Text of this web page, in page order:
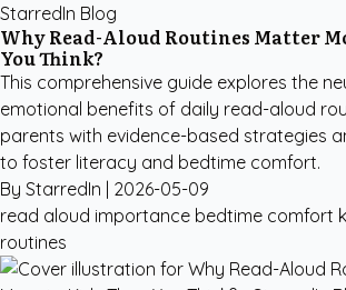
StarredIn Blog
Why Read-Aloud Routines Matter
You Think?
This comprehensive guide explores the
emotional benefits of daily read-aloud
parents with evidence-based strategies
to foster literacy and bedtime comfort.
By StarredIn | 2026-05-09
read aloud importance bedtime comfort
routines